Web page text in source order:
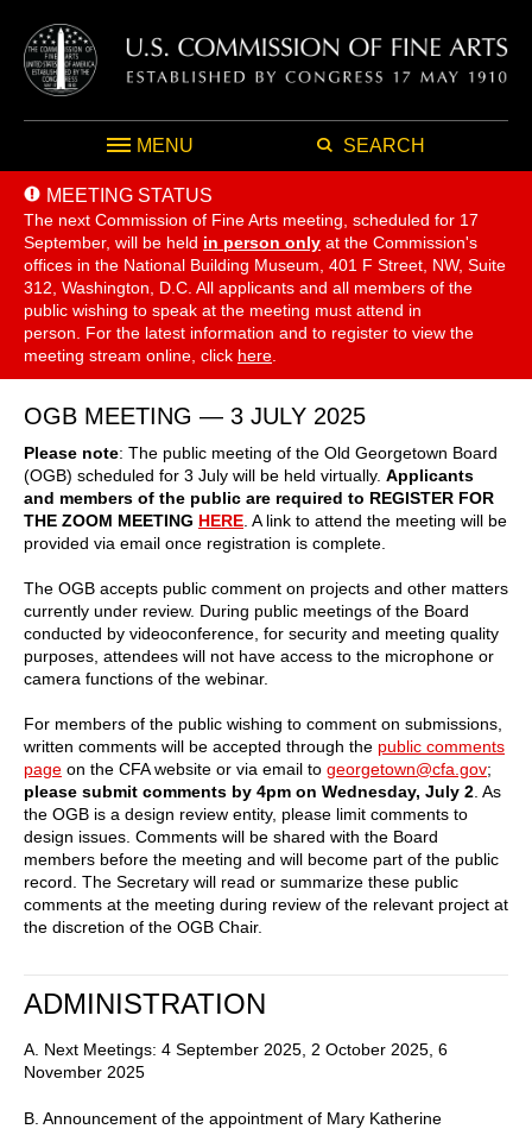
MENU SEARCH
MEETING STATUS
The next Commission of Fine Arts meeting, scheduled for 17
September, will be held in person only at the Commission's
offices in the National Building Museum, 401 F Street, NW, Suite
312, Washington, D.C. All applicants and all members of the
public wishing to speak at the meeting must attend in
person. For the latest information and to register to view the
meeting stream online, click here
OGB MEETING — 3 JULY 2025
Please note: The public meeting of the Old Georgetown Board
(OGB) scheduled for 3 July will be held virtually. Applicants
and members of the public are required to REGISTER FOR
THE ZOOM MEETING HERE . A link to attend the meeting will be
provided via email once registration is complete.
The OGB accepts public comment on projects and other matters
currently under review. During public meetings of the Board
conducted by videoconference, for security and meeting quality
purposes, attendees will not have access to the microphone or
camera functions of the webinar.
For members of the public wishing to comment on submissions,
written comments will be accepted through the public comments
page on the CFA website or via email to georgetown@cfa.gov;
please submit comments by 4pm on Wednesday, July 2 . As
the OGB is a design review entity, please limit comments to
design issues. Comments will be shared with the Board
members before the meeting and will become part of the public
record. The Secretary will read or summarize these public
comments at the meeting during review of the relevant project at
the discretion of the OGB Chair.
ADMINISTRATION
A. Next Meetings: 4 September 2025, 2 October 2025, 6
November 2025
B. Announcement of the appointment of Mary Katherine